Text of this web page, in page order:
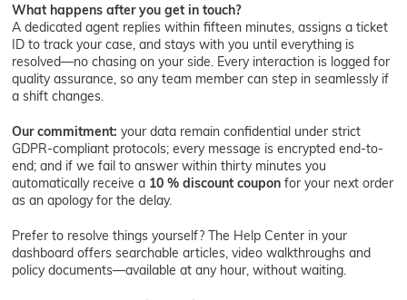
What happens after you get in touch?
A dedicated agent replies within fifteen minutes, assigns a ticket
ID to track your case, and stays with you until everything is
resolved—no chasing on your side. Every interaction is logged for
quality assurance, so any team member can step in seamlessly if
a shift changes.
Our commitment: your data remain confidential under strict
GDPR-compliant protocols; every message is encrypted end-to-
end; and if we fail to answer within thirty minutes you
automatically receive a 10 % discount coupon for your next order
as an apology for the delay.
Prefer to resolve things yourself? The Help Center in your
dashboard offers searchable articles, video walkthroughs and
policy documents—available at any hour, without waiting.